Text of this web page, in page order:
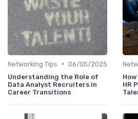
Networking Tips • 06/05/2025
Understanding the Role of
Data Analyst Recruiters in
Career Transitions
HR